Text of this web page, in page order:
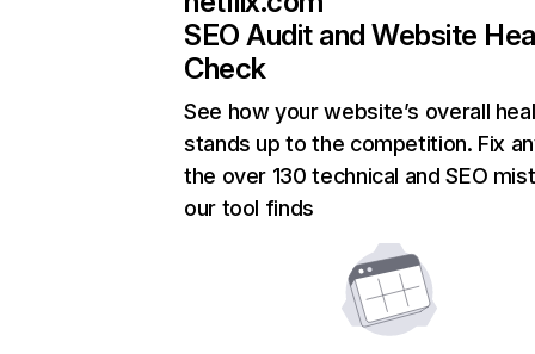
SEO Audit and Website
Check
See how your website’s overall
stands up to the competition. Fix
the over 130 technical and SEO
our tool finds